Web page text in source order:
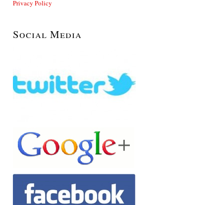
Privacy Policy
Social Media